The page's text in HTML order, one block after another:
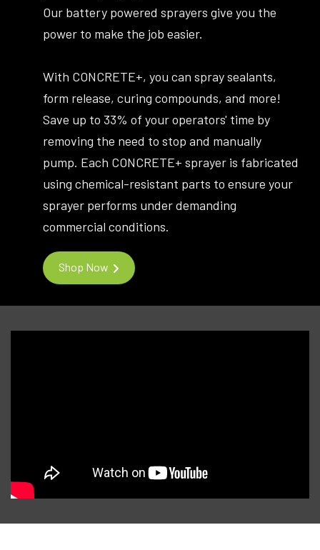
Our battery powered sprayers give you the
power to make the job easier.
With CONCRETE+, you can spray sealants,
form release, curing compounds, and more!
Save up to 33% of your operators' time by
removing the need to stop and manually
pump. Each CONCRETE+ sprayer is fabricated
using chemical-resistant parts to ensure your
sprayer performs under demanding
commercial conditions.
Shop Now